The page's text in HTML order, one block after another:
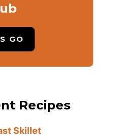
GO
Recipes
Skillet